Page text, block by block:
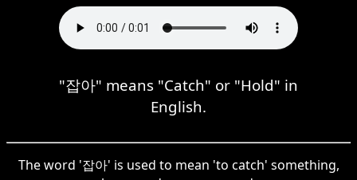
"잡아" means "Catch" or "Hold" in
English.
The word '잡아' is used to mean 'to catch' something,